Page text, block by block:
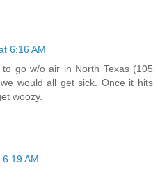
6:16 AM
go w/o air in North Texas (105
would all get sick. Once it hits
woozy.
AM